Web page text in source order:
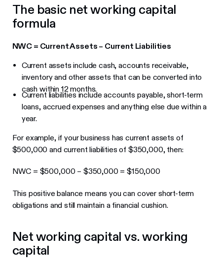
The basic net working capital
formula
NWC = Current Assets – Current Liabilities
Current assets include cash, accounts receivable,
inventory and other assets that can be converted into
cash within 12 months.
Current liabilities include accounts payable, short-term
loans, accrued expenses and anything else due within a
year.
For example, if your business has current assets of
$500,000 and current liabilities of $350,000, then:
NWC = $500,000 – $350,000 = $150,000
This positive balance means you can cover short-term
obligations and still maintain a financial cushion.
Net working capital vs. working
capital